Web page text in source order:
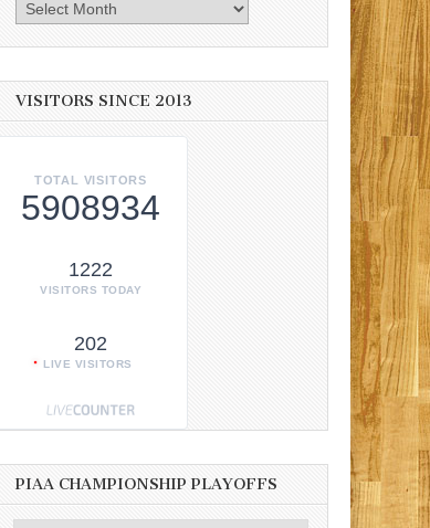
Archives
VISITORS SINCE 2013
TOTAL VISITORS
5908934
1222
VISITORS TODAY
202
LIVE VISITORS
PIAA CHAMPIONSHIP PLAYOFFS